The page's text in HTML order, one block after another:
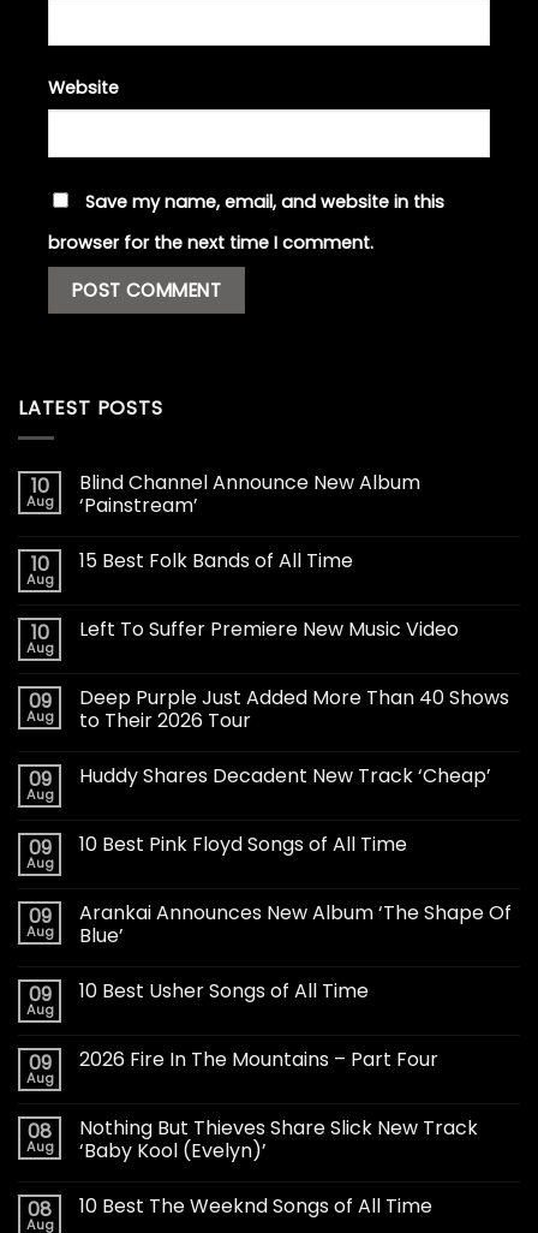
Website
Save my name, email, and website in this
browser for the next time I comment.
LATEST POSTS
10
Aug
Blind Channel Announce New Album
‘Painstream’
10
Aug
15 Best Folk Bands of All Time
10
Aug
Left To Suffer Premiere New Music Video
09
Aug
Deep Purple Just Added More Than 40 Shows
to Their 2026 Tour
09
Aug
Huddy Shares Decadent New Track ‘Cheap’
09
Aug
10 Best Pink Floyd Songs of All Time
09
Aug
Arankai Announces New Album ‘The Shape Of
Blue’
09
Aug
10 Best Usher Songs of All Time
09
Aug
2026 Fire In The Mountains – Part Four
08
Aug
Nothing But Thieves Share Slick New Track
‘Baby Kool (Evelyn)’
08
Aug
10 Best The Weeknd Songs of All Time